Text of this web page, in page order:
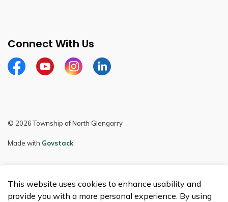
Connect With Us
FacebookYoutubeInstagramLinkedIn
© 2026 Township of North Glengarry
Made with Govstack
This website uses cookies to enhance usability and
provide you with a more personal experience. By using